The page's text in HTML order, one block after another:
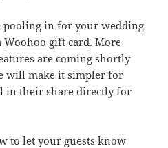
pooling in for your wedding
Woohoo gift card. More
are coming shortly
will make it simpler for
in their share directly for
to let your guests know